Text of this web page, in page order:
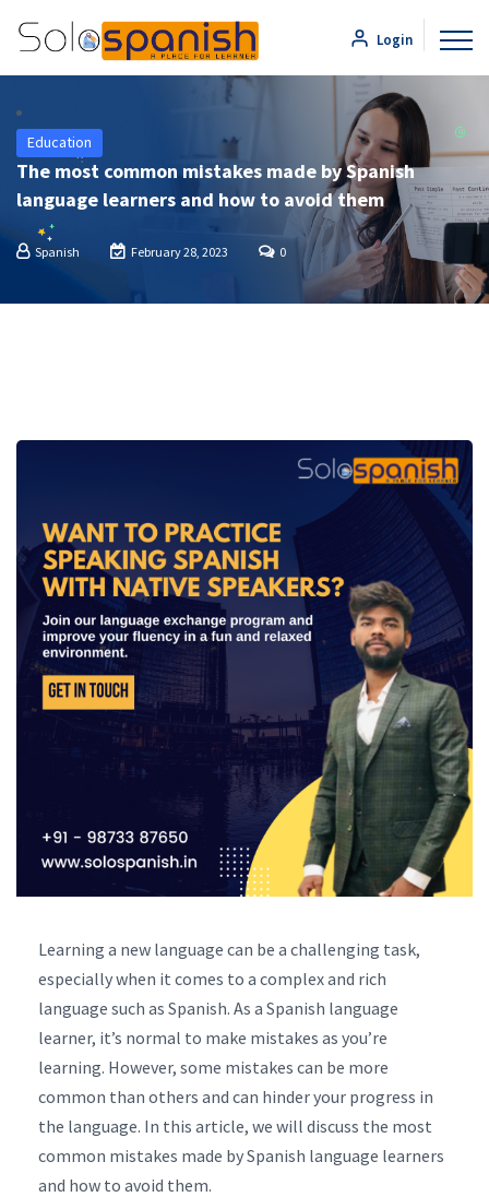
Login
Education
The most common mistakes made by Spanish
language learners and how to avoid them
Spanish February 28, 2023 0
Learning a new language can be a challenging task,
especially when it comes to a complex and rich
language such as Spanish. As a Spanish language
learner, it’s normal to make mistakes as you’re
learning. However, some mistakes can be more
common than others and can hinder your progress in
the language. In this article, we will discuss the most
common mistakes made by Spanish language learners
and how to avoid them.